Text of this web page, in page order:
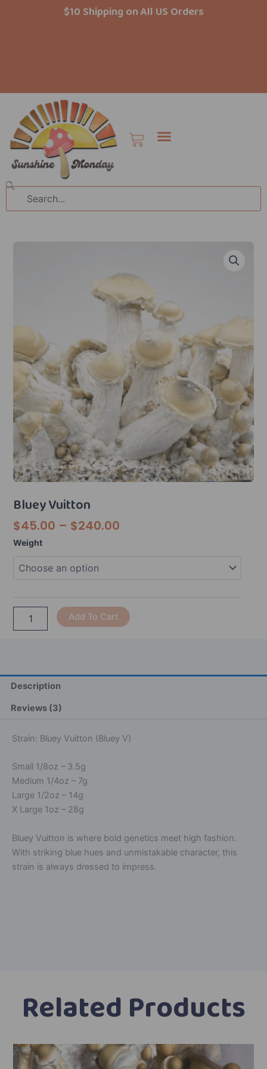
$10 Shipping on All US Orders
Cart
Search
Bluey Vuitton
$45.00 – $240.00
Weight
Bluey
quantity
Add To Cart
Description
Reviews (3)
Strain: Bluey Vuitton (Bluey V)
Small 1/8oz – 3.5g
Medium 1/4oz – 7g
Large 1/2oz – 14g
X Large 1oz – 28g
Bluey Vuitton is where bold genetics meet high fashion.
With striking blue hues and unmistakable character, this
strain is always dressed to impress.
e
:
Related Products
Price
range:
This
product